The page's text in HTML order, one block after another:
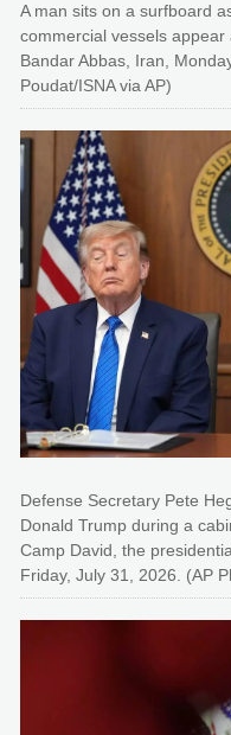
A man sits on a surfboard
commercial vessels
Bandar Abbas, Iran,
Poudat/ISNA via AP)
Defense Secretary Pete
Donald Trump during a
Camp David, the
Friday, July 31, 2026. (AP